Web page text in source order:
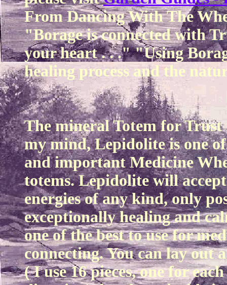
From Dancing With The
"Borage is connected with
your heart . . ." "Using
healing process and the
The mineral Totem for Trust
my mind, Lepidolite is one
and important Medicine
totems. Lepidolite will
energies of any kind, only
exceptionally healing and
one of the best to use for
connecting. You can lay out
( I use 16 pieces, one for